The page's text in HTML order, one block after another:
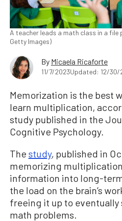
A teacher leads a math class in a file
Getty Images)
By Micaela Ricaforte
11/7/2023Updated: 12/30/
Memorization is the best
learn multiplication,
study published in the
Cognitive Psychology.
The study, published in
memorizing
information into long-
the load on the brain’s
freeing it up to
math problems.